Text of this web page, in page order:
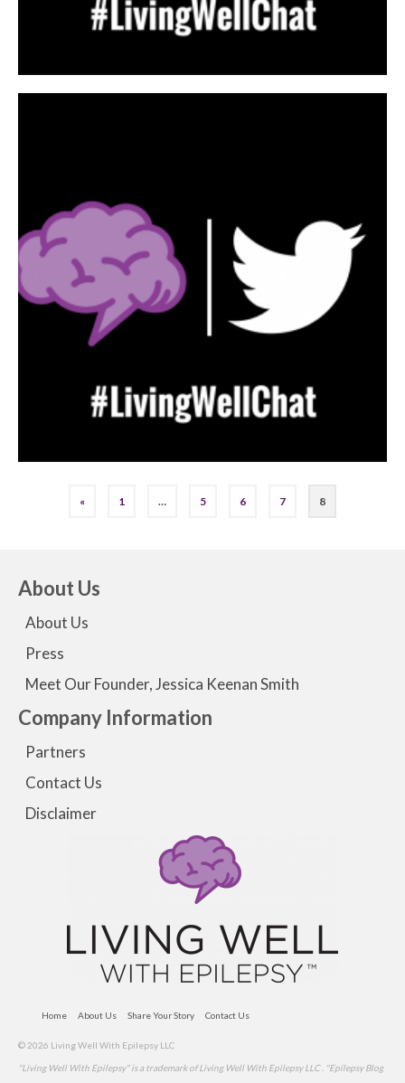
« 1 … 5 6 7 8
About Us
About Us
Press
Meet Our Founder, Jessica Keenan Smith
Company Information
Partners
Contact Us
Disclaimer
Home About Us Share Your Story Contact Us
© 2026 Living Well With Epilepsy LLC
"Living Well With Epilepsy" is a trademark of Living Well With Epilepsy LLC . "Epilepsy Blog